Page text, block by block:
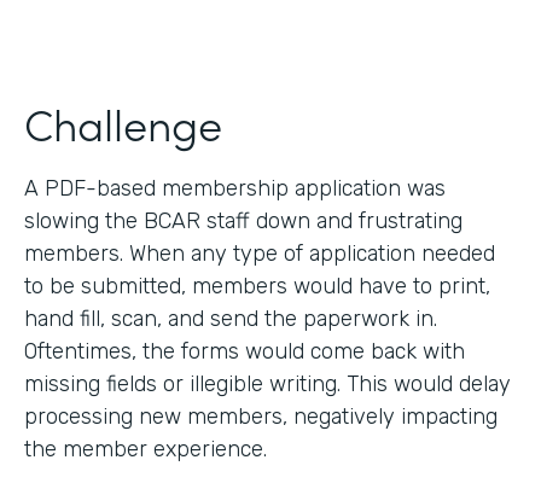
Challenge
A PDF-based membership application was
slowing the BCAR staff down and frustrating
members. When any type of application needed
to be submitted, members would have to print,
hand fill, scan, and send the paperwork in.
Oftentimes, the forms would come back with
missing fields or illegible writing. This would delay
processing new members, negatively impacting
the member experience.